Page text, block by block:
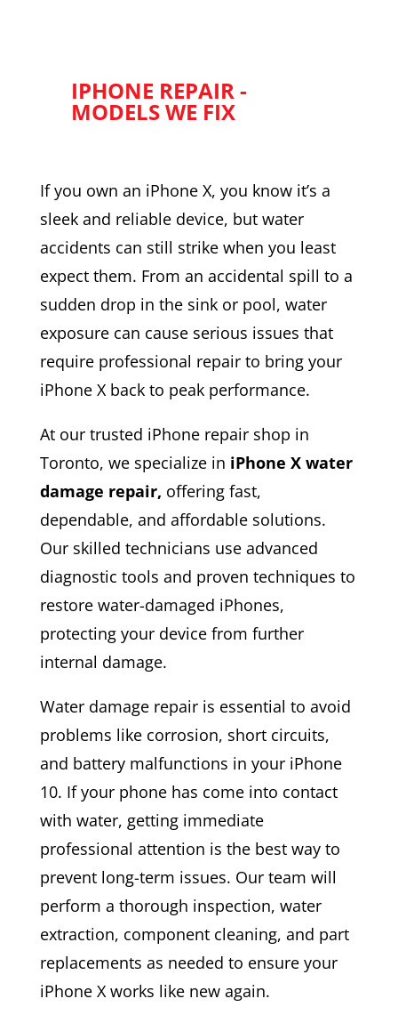
IPHONE REPAIR -
MODELS WE FIX
If you own an iPhone X, you know it’s a
sleek and reliable device, but water
accidents can still strike when you least
expect them. From an accidental spill to a
sudden drop in the sink or pool, water
exposure can cause serious issues that
require professional repair to bring your
iPhone X back to peak performance.
At our trusted iPhone repair shop in
Toronto, we specialize in iPhone X water
damage repair, offering fast,
dependable, and affordable solutions.
Our skilled technicians use advanced
diagnostic tools and proven techniques to
restore water-damaged iPhones,
protecting your device from further
internal damage.
Water damage repair is essential to avoid
problems like corrosion, short circuits,
and battery malfunctions in your iPhone
10. If your phone has come into contact
with water, getting immediate
professional attention is the best way to
prevent long-term issues. Our team will
perform a thorough inspection, water
extraction, component cleaning, and part
replacements as needed to ensure your
iPhone X works like new again.